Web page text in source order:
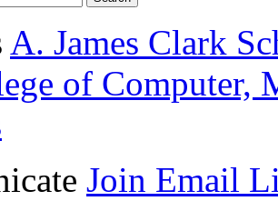
A. James Clark
of Computer,
Join Email